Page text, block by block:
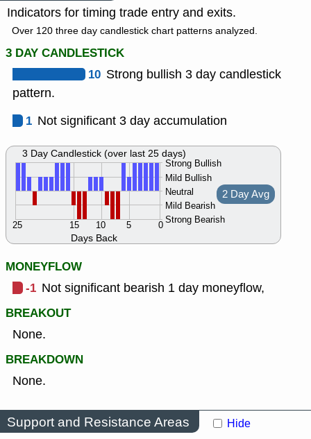
Indicators for timing trade entry and exits.
Over 120 three day candlestick chart patterns analyzed.
3 DAY CANDLESTICK
10 Strong bullish 3 day candlestick
pattern.
1 Not significant 3 day accumulation
Days Back
Strong Bullish
Mild Bullish
Neutral
Mild Bearish
Strong Bearish
0
5
10
15
25
2 Day Avg
3 Day Candlestick (over last 25 days)
MONEYFLOW
-1 Not significant bearish 1 day moneyflow,
BREAKOUT
None.
BREAKDOWN
None.
Support and Resistance Areas Hide